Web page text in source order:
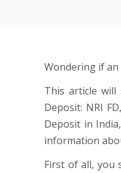
Wondering if an
This article will
Deposit: NRI
Deposit in
information
First of all, you